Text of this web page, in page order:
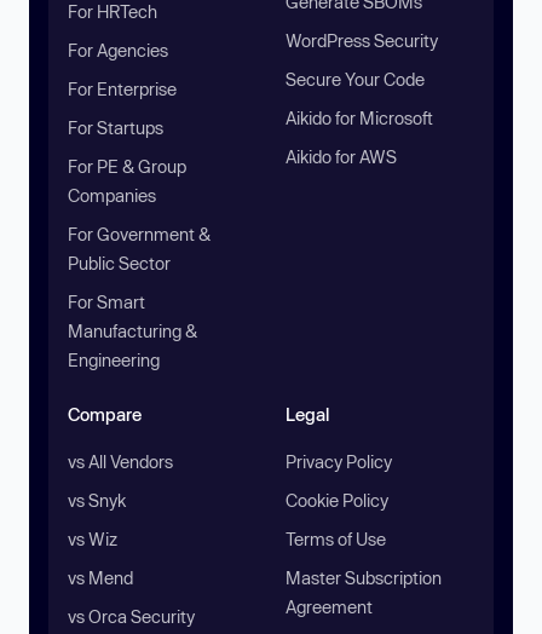
For HRTech
For Agencies
For Enterprise
For Startups
For PE & Group
Companies
For Government &
Public Sector
For Smart
Manufacturing &
Engineering
WordPress Security
Secure Your Code
Aikido for Microsoft
Aikido for AWS
Compare
vs All Vendors
vs Snyk
vs Wiz
vs Mend
vs Orca Security
Legal
Privacy Policy
Cookie Policy
Terms of Use
Master Subscription
Agreement